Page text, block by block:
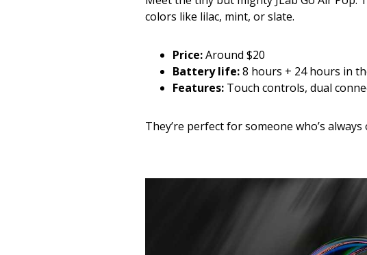
colors like lilac, mint, or slate.
Price:Around $20
Battery life:8 hours + 24 hours in
Features: Touch controls, dual
They’re perfect for someone who’s